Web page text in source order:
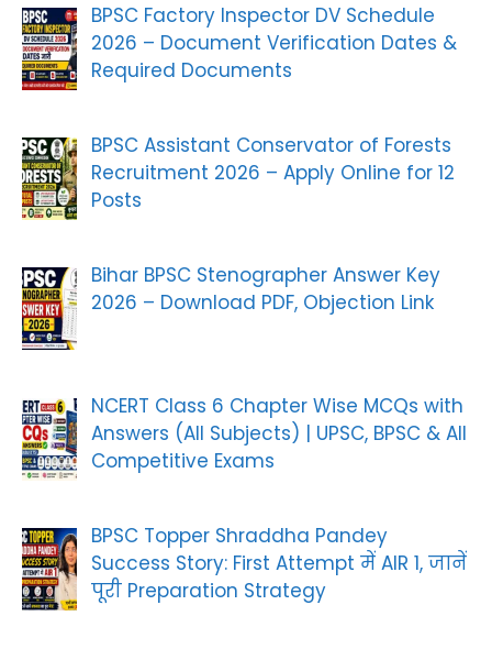
BPSC Factory Inspector DV Schedule
2026 – Document Verification Dates &
Required Documents
BPSC Assistant Conservator of Forests
Recruitment 2026 – Apply Online for 12
Posts
Bihar BPSC Stenographer Answer Key
2026 – Download PDF, Objection Link
NCERT Class 6 Chapter Wise MCQs with
Answers (All Subjects) | UPSC, BPSC & All
Competitive Exams
BPSC Topper Shraddha Pandey
Success Story: First Attempt में AIR 1, जानें
पूरी Preparation Strategy